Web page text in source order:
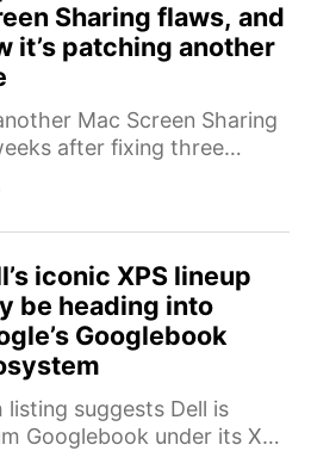
Sharing flaws, and
it’s patching another
Mac Screen Sharing
after fixing three
iconic XPS lineup
be heading into
Googlebook
listing suggests Dell is
Googlebook under its XPS